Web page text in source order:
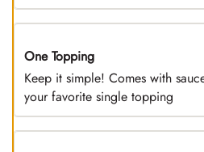
DEAL
One Topping
Keep it simple! Comes with
your favorite single topping